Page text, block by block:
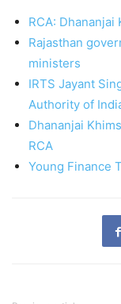
RCA:
Rajasthan
ministers
IRTS Jayant
Authority of
Dhananjai
RCA
Young Finance